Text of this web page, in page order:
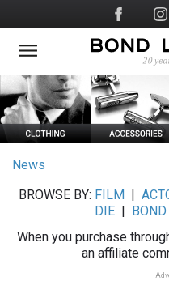
to
main
Social
Media
News
BROWSE BY: FILM
DIE
When you purchase
an affiliate